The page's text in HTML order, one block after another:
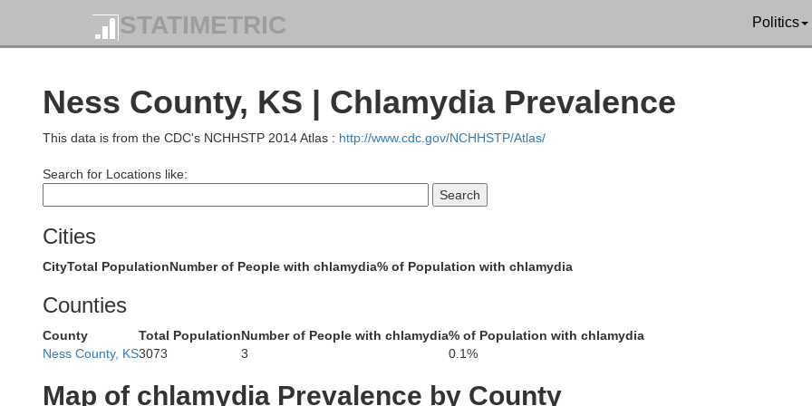
STATIMETRIC Politics
Ness County, KS | Chlamydia Prevalence
This data is from the CDC's NCHHSTP 2014 Atlas : http://www.cdc.gov/NCHHSTP/Atlas/
Search for Locations like:
Cities
CityTotal PopulationNumber of People with chlamydia% of Population with chlamydia
Counties
County Total PopulationNumber of People with chlamydia% of Population with chlamydia
Ness County, KS3073 3 0.1%
Map of chlamydia Prevalence by County
Sherman
Rawlins Decatur